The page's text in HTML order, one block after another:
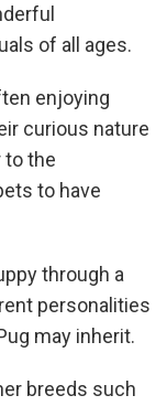
of all ages.
enjoying
curious nature
to the
to have
through a
personalities
may inherit.
breeds such